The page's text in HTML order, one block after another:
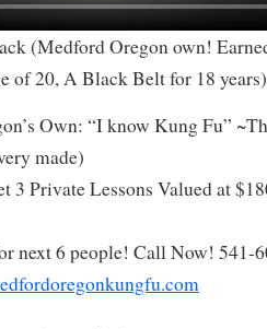
(Medford Oregon own!
of 20, A Black Belt for 18 years)
Own: “I know Kung Fu”
made)
3 Private Lessons Valued at
next 6 people! Call Now! 541-